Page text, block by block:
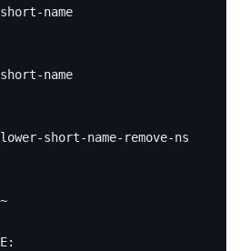
short-name
short-name
lower-short-name-remove-ns
~
: